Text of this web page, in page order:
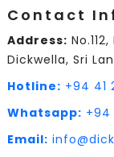
Contact
Address:
Dickwella, Sri
Hotline: +94 41
Whatsapp: +94
Email: